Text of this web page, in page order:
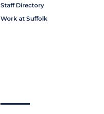
Staff Directory
Work at Suffolk